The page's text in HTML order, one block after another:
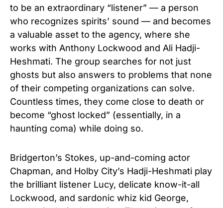
to be an extraordinary “listener” — a person
who recognizes spirits’ sound — and becomes
a valuable asset to the agency, where she
works with Anthony Lockwood and Ali Hadji-
Heshmati. The group searches for not just
ghosts but also answers to problems that none
of their competing organizations can solve.
Countless times, they come close to death or
become “ghost locked” (essentially, in a
haunting coma) while doing so.
Bridgerton’s Stokes, up-and-coming actor
Chapman, and Holby City’s Hadji-Heshmati play
the brilliant listener Lucy, delicate know-it-all
Lockwood, and sardonic whiz kid George,